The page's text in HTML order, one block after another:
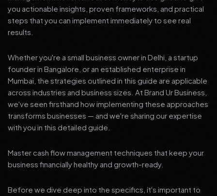
you actionable insights, proven frameworks, and practical
steps that you can implement immediately to see real
results.
Whether you're a small business owner in Delhi, a startup
founder in Bangalore, or an established enterprise in
Mumbai, the strategies outlined in this guide are applicable
across industries and business sizes. At Brand Ur Business,
we've seen firsthand how implementing these approaches
transforms businesses — and we're sharing our expertise
with you in this detailed guide.
Master cash flow management techniques that keep your
business financially healthy and growth-ready.
Before we dive deep into the specifics, it's important to